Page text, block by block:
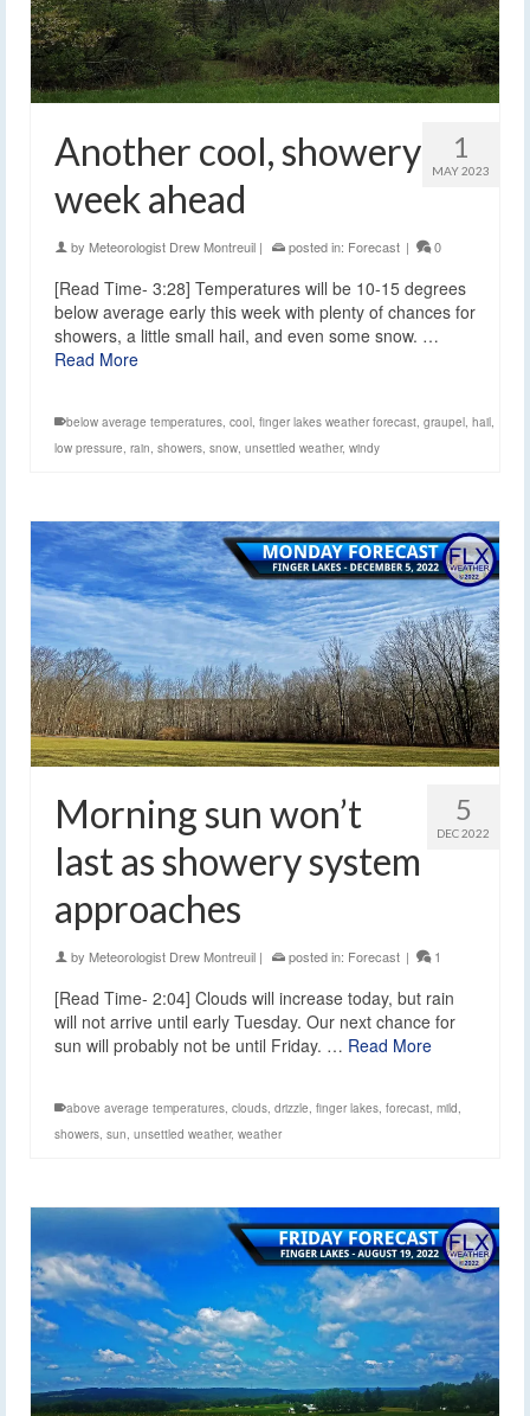
1
MAY 2023
Another cool, showery
week ahead
by Meteorologist Drew Montreuil | posted in: Forecast | 0
[Read Time- 3:28] Temperatures will be 10-15 degrees
below average early this week with plenty of chances for
showers, a little small hail, and even some snow. …
Read More
below average temperatures cool finger lakes weather forecast graupel hail
low pressure rain showers snow unsettled weather, windy
5
DEC 2022
Morning sun won’t
last as showery system
approaches
by Meteorologist Drew Montreuil | posted in: Forecast | 1
[Read Time- 2:04] Clouds will increase today, but rain
will not arrive until early Tuesday. Our next chance for
sun will probably not be until Friday. … Read More
above average temperatures, clouds, drizzle, finger lakes, forecast, mild,
showers, sun, unsettled weather, weather